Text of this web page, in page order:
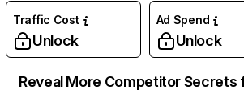
Traffic Cost
Unlock
Ad Spend
Unlock
Reveal More Competitor Secrets